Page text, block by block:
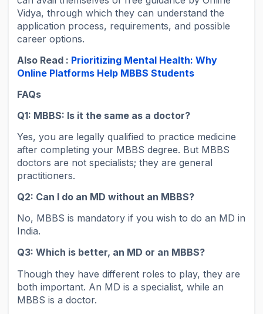
Vidya, through which they can understand the
application process, requirements, and possible
career options.
Also Read : Prioritizing Mental Health: Why
Online Platforms Help MBBS Students
FAQs
Q1: MBBS: Is it the same as a doctor?
Yes, you are legally qualified to practice medicine
after completing your MBBS degree. But MBBS
doctors are not specialists; they are general
practitioners.
Q2: Can I do an MD without an MBBS?
No, MBBS is mandatory if you wish to do an MD in
India.
Q3: Which is better, an MD or an MBBS?
Though they have different roles to play, they are
both important. An MD is a specialist, while an
MBBS is a doctor.